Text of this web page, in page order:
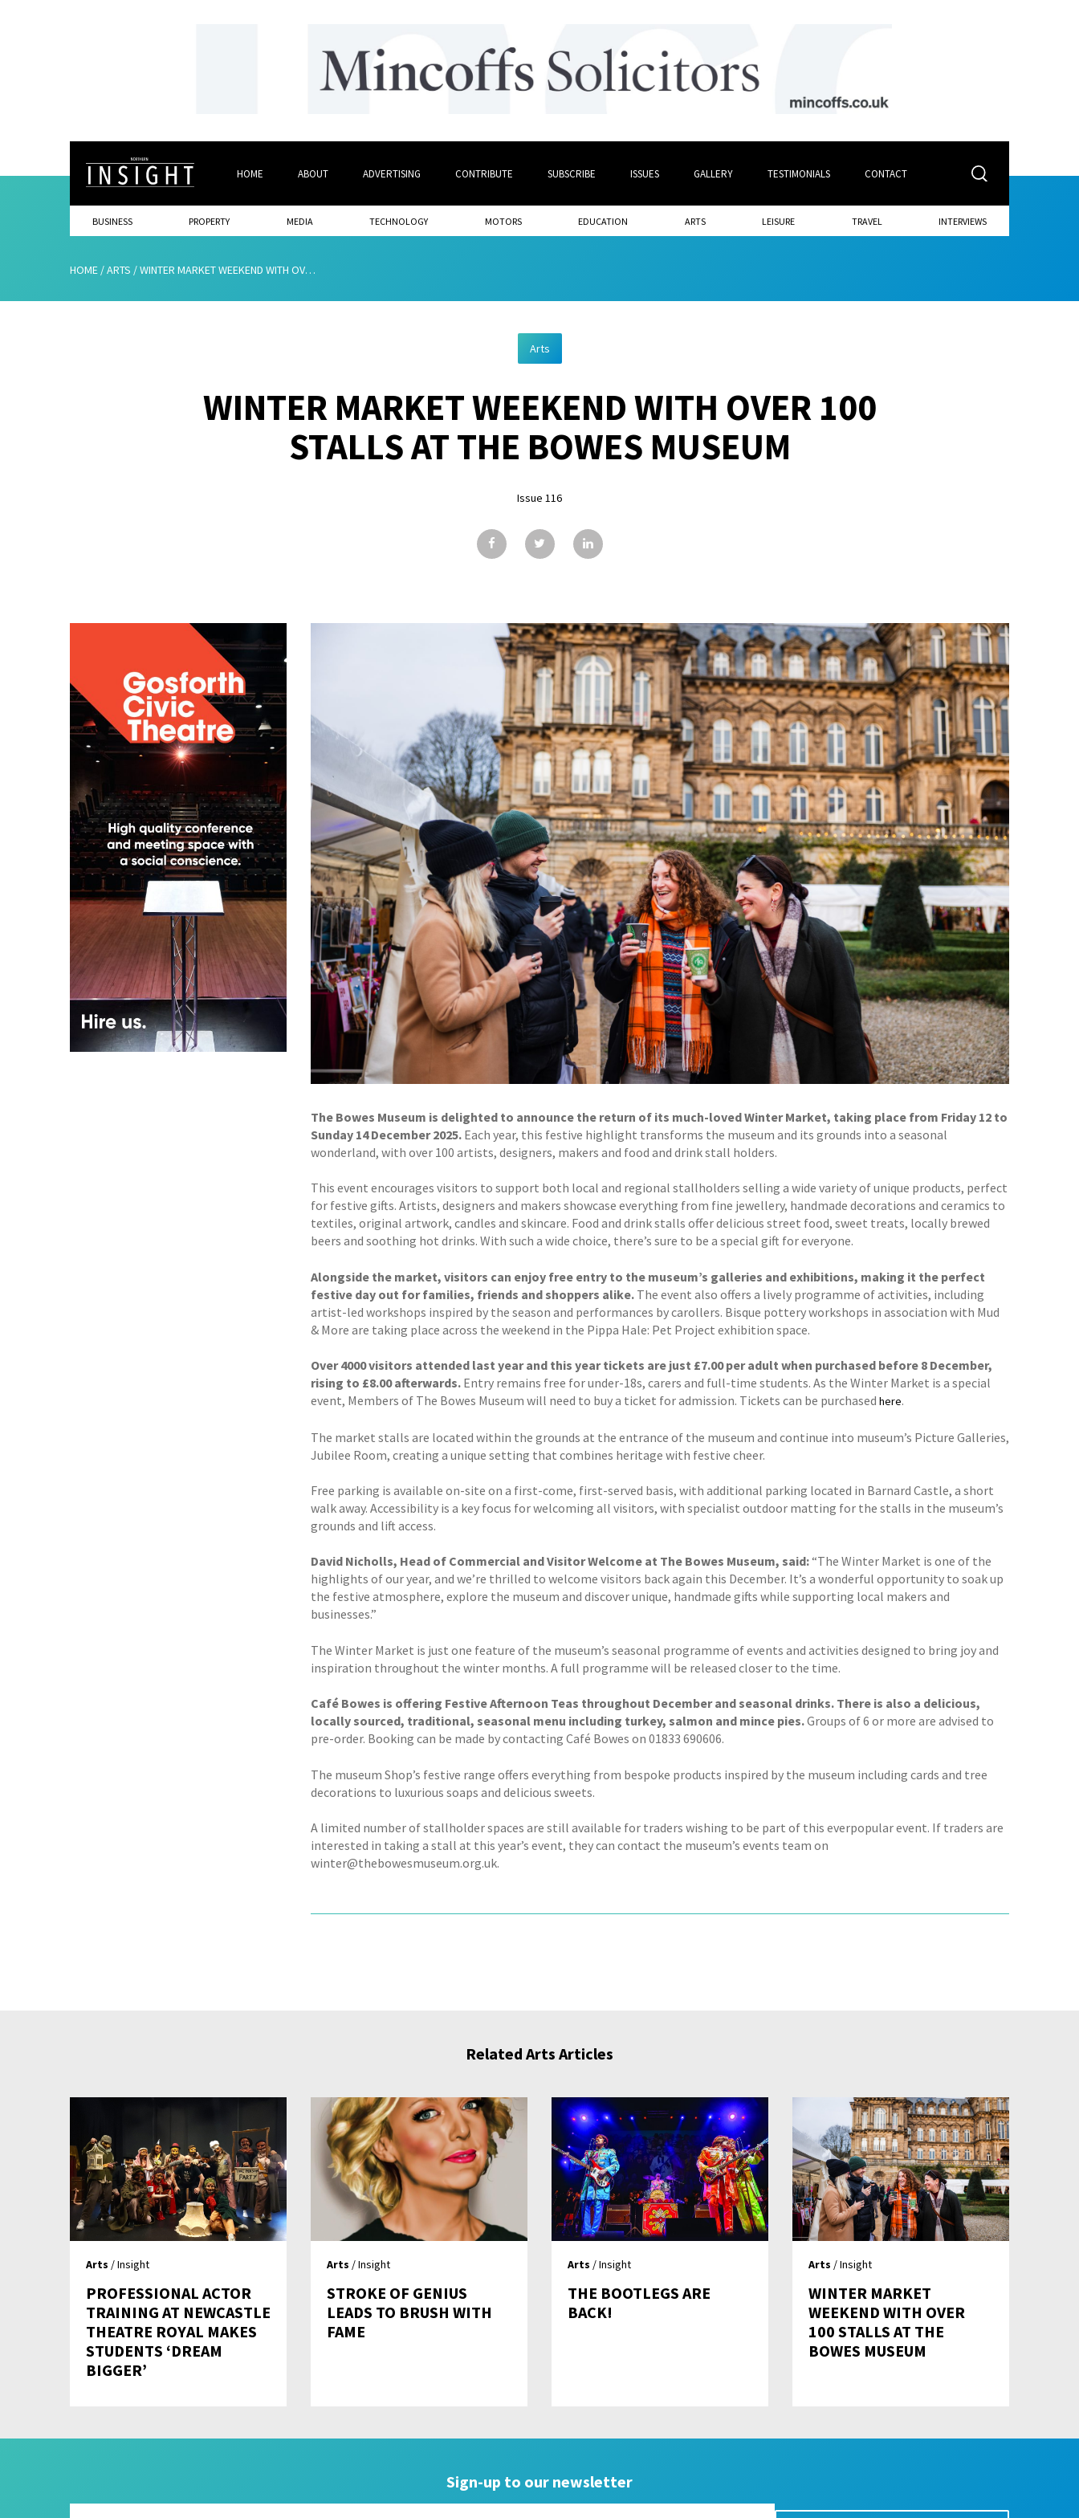
HOME ABOUT ADVERTISING CONTRIBUTE SUBSCRIBE ISSUES GALLERY TESTIMONIALS CONTACT
BUSINESS PROPERTY MEDIA TECHNOLOGY MOTORS EDUCATION ARTS LEISURE TRAVEL INTERVIEWS
HOME /ARTS /WINTER MARKET WEEKEND WITH OVER 100 STALLS AT THE BOWES MUSEUM
Arts
WINTER MARKET WEEKEND WITH OVER 100
STALLS AT THE BOWES MUSEUM
Issue 116
The Bowes Museum is delighted to announce the return of its much-loved Winter Market, taking place from Friday 12 to
Sunday 14 December 2025. Each year, this festive highlight transforms the museum and its grounds into a seasonal
wonderland, with over 100 artists, designers, makers and food and drink stall holders.
This event encourages visitors to support both local and regional stallholders selling a wide variety of unique products, perfect
for festive gifts. Artists, designers and makers showcase everything from fine jewellery, handmade decorations and ceramics to
textiles, original artwork, candles and skincare. Food and drink stalls offer delicious street food, sweet treats, locally brewed
beers and soothing hot drinks. With such a wide choice, there’s sure to be a special gift for everyone.
Alongside the market, visitors can enjoy free entry to the museum’s galleries and exhibitions, making it the perfect
festive day out for families, friends and shoppers alike. The event also offers a lively programme of activities, including
artist-led workshops inspired by the season and performances by carollers. Bisque pottery workshops in association with Mud
& More are taking place across the weekend in the Pippa Hale: Pet Project exhibition space.
Over 4000 visitors attended last year and this year tickets are just £7.00 per adult when purchased before 8 December,
rising to £8.00 afterwards. Entry remains free for under-18s, carers and full-time students. As the Winter Market is a special
event, Members of The Bowes Museum will need to buy a ticket for admission. Tickets can be purchased here.
The market stalls are located within the grounds at the entrance of the museum and continue into museum’s Picture Galleries,
Jubilee Room, creating a unique setting that combines heritage with festive cheer.
Free parking is available on-site on a first-come, first-served basis, with additional parking located in Barnard Castle, a short
walk away. Accessibility is a key focus for welcoming all visitors, with specialist outdoor matting for the stalls in the museum’s
grounds and lift access.
David Nicholls, Head of Commercial and Visitor Welcome at The Bowes Museum, said:“The Winter Market is one of the
highlights of our year, and we’re thrilled to welcome visitors back again this December. It’s a wonderful opportunity to soak up
the festive atmosphere, explore the museum and discover unique, handmade gifts while supporting local makers and
businesses.”
The Winter Market is just one feature of the museum’s seasonal programme of events and activities designed to bring joy and
inspiration throughout the winter months. A full programme will be released closer to the time.
Café Bowes is offering Festive Afternoon Teas throughout December and seasonal drinks. There is also a delicious,
locally sourced, traditional, seasonal menu including turkey, salmon and mince pies.Groups of 6 or more are advised to
pre-order. Booking can be made by contacting Café Bowes on 01833 690606.
The museum Shop’s festive range offers everything from bespoke products inspired by the museum including cards and tree
decorations to luxurious soaps and delicious sweets.
A limited number of stallholder spaces are still available for traders wishing to be part of this everpopular event. If traders are
interested in taking a stall at this year’s event, they can contact the museum’s events team on
winter@thebowesmuseum.org.uk.
Related Arts Articles
Arts / Insight
PROFESSIONAL ACTOR
TRAINING AT NEWCASTLE
THEATRE ROYAL MAKES
STUDENTS ‘DREAM
BIGGER’
Arts / Insight
STROKE OF GENIUS
LEADS TO BRUSH WITH
FAME
Arts / Insight
THE BOOTLEGS ARE
BACK!
Arts / Insight
WINTER MARKET
WEEKEND WITH OVER
100 STALLS AT THE
BOWES MUSEUM
Sign-up to our newsletter